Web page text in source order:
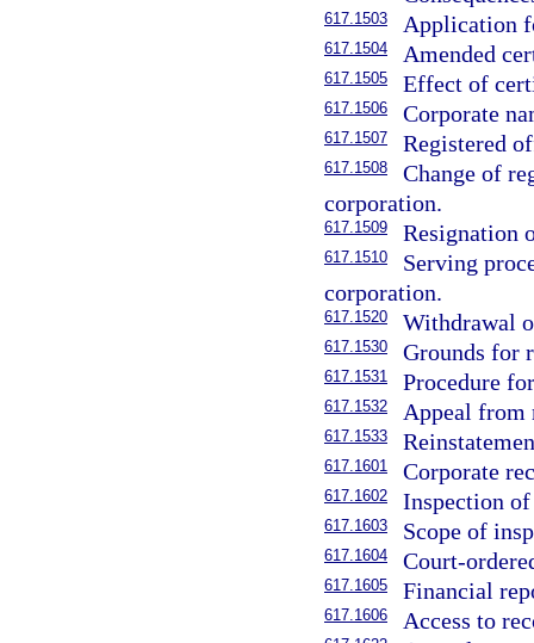
617.1503 Application
617.1504 Amended
617.1505 Effect of
617.1506 Corporate
617.1507 Registered
617.1508
Change of
corporation.
617.1509 Resignation
617.1510
Serving
corporation.
617.1520 Withdrawal
617.1530 Grounds for
617.1531 Procedure
617.1532 Appeal from
617.1533
617.1601 Corporate
617.1602 Inspection
617.1603 Scope of
617.1604 Court-
617.1605 Financial
617.1606 Access to